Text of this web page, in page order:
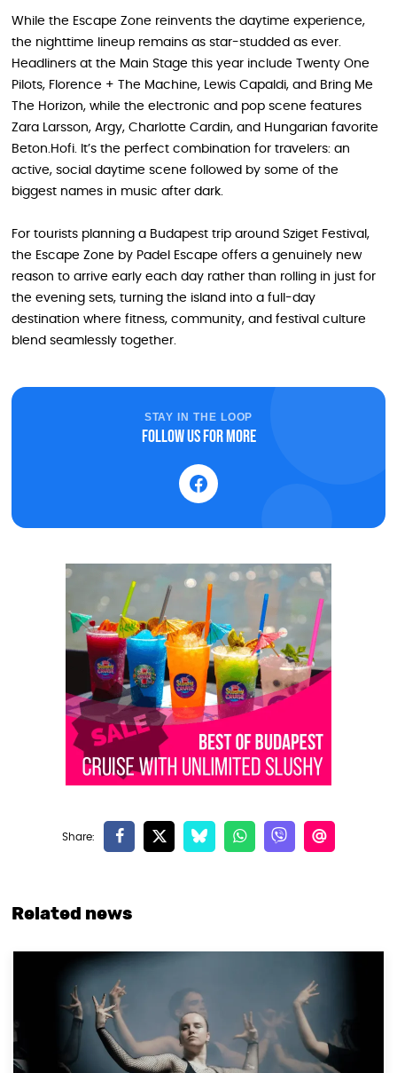
While the Escape Zone reinvents the daytime experience,
the nighttime lineup remains as star-studded as ever.
Headliners at the Main Stage this year include Twenty One
Pilots, Florence + The Machine, Lewis Capaldi, and Bring Me
The Horizon, while the electronic and pop scene features
Zara Larsson, Argy, Charlotte Cardin, and Hungarian favorite
Beton.Hofi. It’s the perfect combination for travelers: an
active, social daytime scene followed by some of the
biggest names in music after dark.
For tourists planning a Budapest trip around Sziget Festival,
the Escape Zone by Padel Escape offers a genuinely new
reason to arrive early each day rather than rolling in just for
the evening sets, turning the island into a full-day
destination where fitness, community, and festival culture
blend seamlessly together.
STAY IN THE LOOP
Follow us for more
Related news